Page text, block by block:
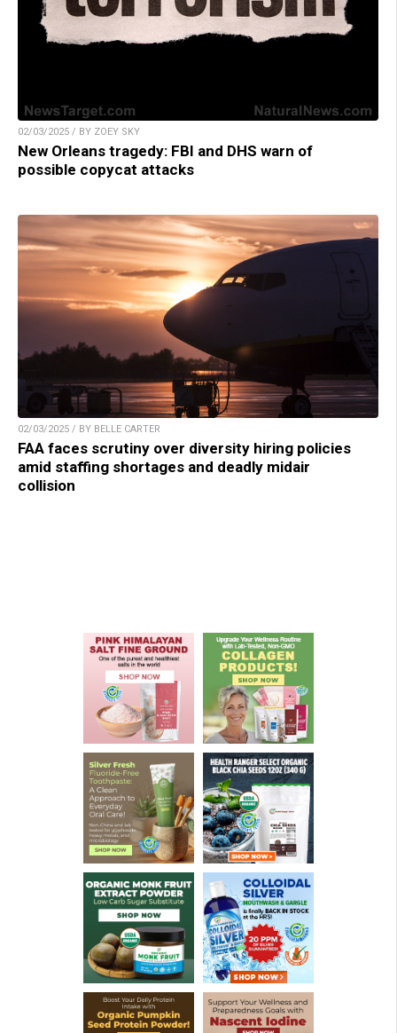
02/03/2025 / BY ZOEY SKY
New Orleans tragedy: FBI and DHS warn of
possible copycat attacks
02/03/2025 / BY BELLE CARTER
FAA faces scrutiny over diversity hiring policies
amid staffing shortages and deadly midair
collision